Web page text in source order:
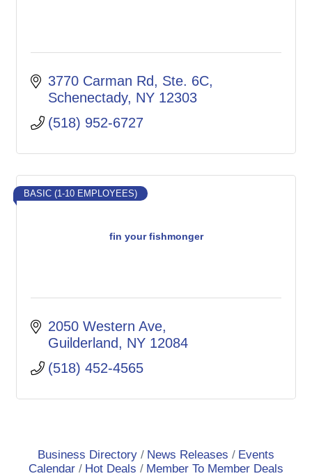
3770 Carman Rd
Ste. 6C
Schenectady NY 12303
(518) 952-6727
fin your fishmonger
BASIC (1-10 EMPLOYEES)
2050 Western Ave
Guilderland
NY 12084
(518) 452-4565
Business Directory News Releases
Events
Calendar
Hot Deals Member To Member Deals